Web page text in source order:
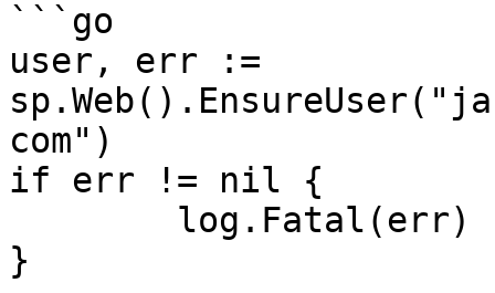
```go
user, err :=
com")
if err != nil {
}